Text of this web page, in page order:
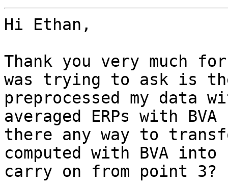
Hi Ethan,
Thank you very much
was trying to ask is
preprocessed my data
averaged ERPs with
there any way to
computed with BVA
carry on from point 3?